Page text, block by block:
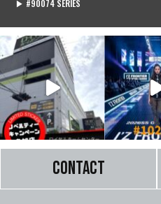
▶ #90074 SERIES
CONTACT